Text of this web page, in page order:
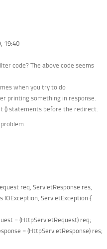
19:40
code? The above code seems
when you try to do
printing something in response.
() statements before the redirect.
req, ServletResponse res,